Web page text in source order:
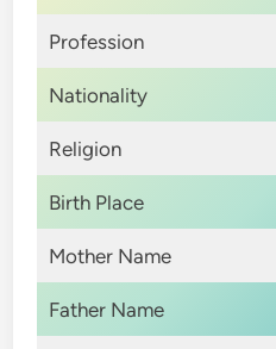
Profession
Nationality
Religion
Birth Place
Mother Name
Father Name